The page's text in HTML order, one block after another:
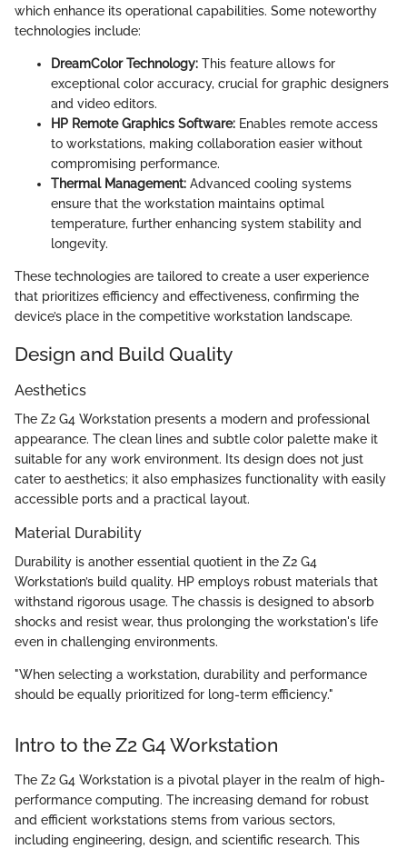
which enhance its operational capabilities. Some noteworthy
technologies include:
DreamColor Technology: This feature allows for
exceptional color accuracy, crucial for graphic designers
and video editors.
HP Remote Graphics Software: Enables remote access
to workstations, making collaboration easier without
compromising performance.
Thermal Management: Advanced cooling systems
ensure that the workstation maintains optimal
temperature, further enhancing system stability and
longevity.
These technologies are tailored to create a user experience
that prioritizes efficiency and effectiveness, confirming the
device’s place in the competitive workstation landscape.
Design and Build Quality
Aesthetics
The Z2 G4 Workstation presents a modern and professional
appearance. The clean lines and subtle color palette make it
suitable for any work environment. Its design does not just
cater to aesthetics; it also emphasizes functionality with easily
accessible ports and a practical layout.
Material Durability
Durability is another essential quotient in the Z2 G4
Workstation’s build quality. HP employs robust materials that
withstand rigorous usage. The chassis is designed to absorb
shocks and resist wear, thus prolonging the workstation's life
even in challenging environments.
"When selecting a workstation, durability and performance
should be equally prioritized for long-term efficiency."
Intro to the Z2 G4 Workstation
The Z2 G4 Workstation is a pivotal player in the realm of high-
performance computing. The increasing demand for robust
and efficient workstations stems from various sectors,
including engineering, design, and scientific research. This